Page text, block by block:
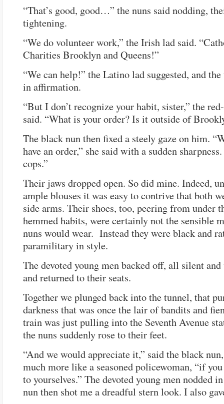
“That’s good, good…” the nuns said nodding,
tightening.
“We do volunteer work,” the Irish lad said.
Charities Brooklyn and Queens!”
“We can help!” the Latino lad suggested, and
in affirmation.
“But I don’t recognize your habit, sister,” the
said. “What is your order? Is it outside of
The black nun then fixed a steely gaze on him.
have an order,” she said with a sudden sharpness.
cops.”
Their jaws dropped open. So did mine. Indeed,
ample blouses it was easy to contrive that both
side arms. Their shoes, too, peering from under
hemmed habits, were certainly not the sensible
nuns would wear. Instead they were black and
paramilitary in style.
The devoted young men backed off, all silent
and returned to their seats.
Together we plunged back into the tunnel, that
darkness that was once the lair of bandits and
train was just pulling into the Seventh Avenue
the nuns suddenly rose to their feet.
“And we would appreciate it,” said the black
much more like a seasoned policewoman, “if
to yourselves.” The devoted young men nodded
nun then shot me a dreadful stern look. I also